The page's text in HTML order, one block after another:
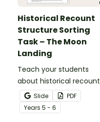
Historical Recount
Structure Sorting
Task – The Moon
Landing
Teach your students
about historical recount
structure with this cut-
and-paste sequencing
worksheet.
Slide
PDF
Years 5 - 6